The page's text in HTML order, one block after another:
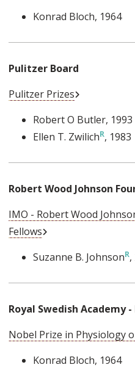
Konrad Bloch, 1964
Pulitzer Board
Pulitzer Prizes
Robert O Butler, 1993
Ellen T. Zwilich , 1983
Robert Wood Johnson
IMO - Robert Wood
Fellows
Suzanne B. Johnson ,
Royal Swedish Academy
Nobel Prize in Physiology
Konrad Bloch, 1964